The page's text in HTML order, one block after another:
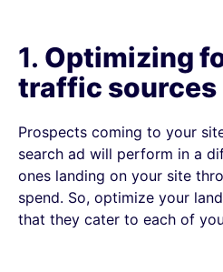
1. Optimizing
traffic sources
Prospects coming to your
search ad will perform in a
ones landing on your site
spend. So, optimize your
that they cater to each of